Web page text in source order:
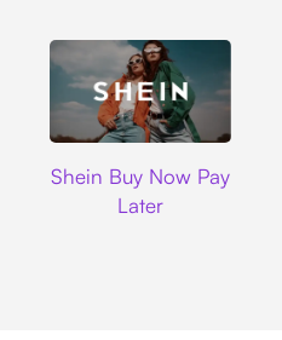
Shein Buy Now Pay
Later